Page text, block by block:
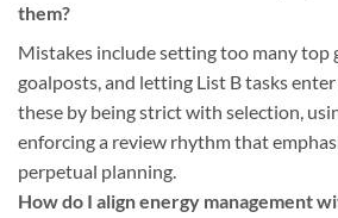
them?
Mistakes include setting too many top
goalposts, and letting List B tasks
these by being strict with selection,
enforcing a review rhythm that
perpetual planning.
How do I align energy management